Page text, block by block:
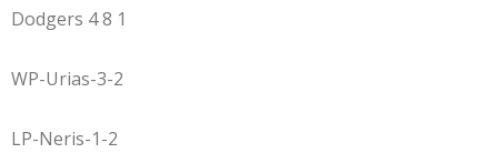
Dodgers 4 8 1
WP-Urias-3-2
LP-Neris-1-2